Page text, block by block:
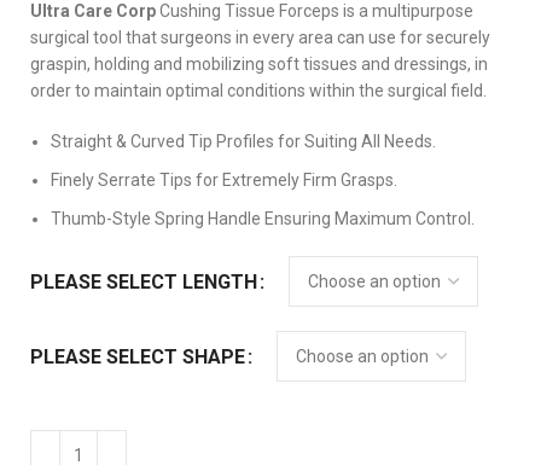
Ultra Care CorpCushing Tissue Forceps is a multipurpose
surgical tool that surgeons in every area can use for securely
graspin, holding and mobilizing soft tissues and dressings, in
order to maintain optimal conditions within the surgical field.
Straight & Curved Tip Profiles for Suiting All Needs.
Finely Serrate Tips for Extremely Firm Grasps.
Thumb-Style Spring Handle Ensuring Maximum Control.
PLEASE SELECT LENGTH
PLEASE SELECT SHAPE